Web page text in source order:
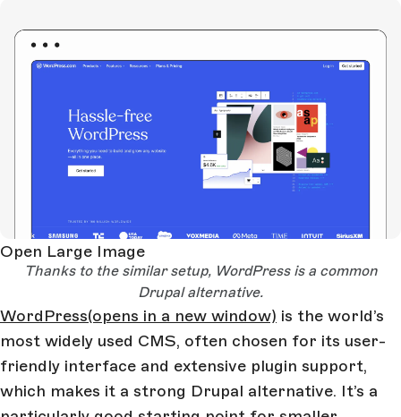
Open Large Image
Thanks to the similar setup, WordPress is a common
Drupal alternative.
WordPress(opens in a new window) is the world’s
most widely used CMS, often chosen for its user-
friendly interface and extensive plugin support,
which makes it a strong Drupal alternative. It’s a